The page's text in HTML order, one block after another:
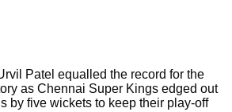
Patel equalled the record for the
as Chennai Super Kings edged out
by five wickets to keep their play-off